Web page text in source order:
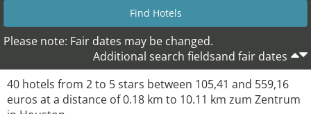
Please note: Fair dates may be changed.
Additional search fieldsand fair dates
40 hotels from 2 to 5 stars between 105,41 and 559,16
euros at a distance of 0.18 km to 10.11 km zum Zentrum